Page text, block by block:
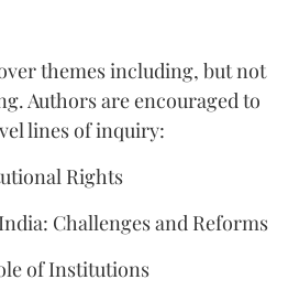
themes including, but not
Authors are encouraged to
lines of inquiry:
Rights
Challenges and Reforms
of Institutions